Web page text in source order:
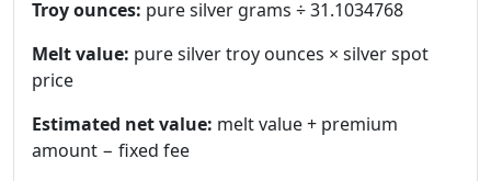
Troy ounces: pure silver grams ÷ 31.1034768
Melt value: pure silver troy ounces × silver spot
price
Estimated net value: melt value + premium
amount − fixed fee